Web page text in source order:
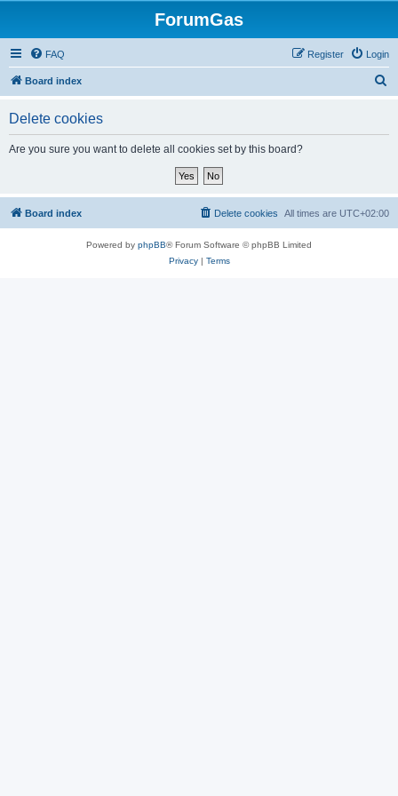
ForumGas
FAQ Login
Register
Board index
Delete cookies
Are you sure you want to delete all cookies set by this board?
Board index All times are UTC+02:00
Delete cookies
Powered by phpBB® Forum Software © phpBB Limited
Privacy| Terms